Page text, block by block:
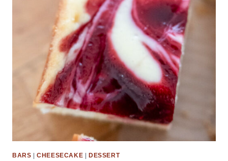
BARS |CHEESECAKE | DESSERT